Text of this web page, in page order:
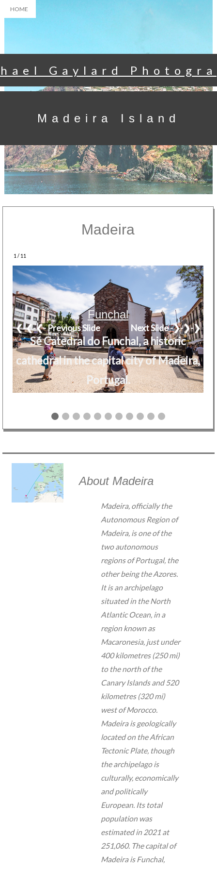
HOME
Gaylard
Madeira Island
Madeira
1 / 11
Funchal
Sé Catedral do Funchal, a historic
cathedral in the capital city of Madeira,
Portugal.
❮-❮-❮- Previous Slide Next Slide -❯-❯-❯
About Madeira
Madeira, officially the
Autonomous Region of
Madeira, is one of the
two autonomous
regions of Portugal, the
other being the Azores.
It is an archipelago
situated in the North
Atlantic Ocean, in a
region known as
Macaronesia, just under
400 kilometres (250 mi)
to the north of the
Canary Islands and 520
kilometres (320 mi)
west of Morocco.
Madeira is geologically
located on the African
Tectonic Plate, though
the archipelago is
culturally, economically
and politically
European. Its total
population was
estimated in 2021 at
251,060. The capital of
Madeira is Funchal,